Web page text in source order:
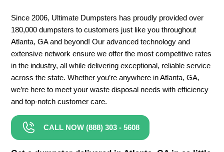
Since 2006, Ultimate Dumpsters has proudly provided over
180,000 dumpsters to customers just like you throughout
Atlanta, GA and beyond! Our advanced technology and
extensive network ensure we offer the most competitive rates
in the industry, all while delivering exceptional, reliable service
across the state. Whether you’re anywhere in Atlanta, GA,
we’re here to meet your waste disposal needs with efficiency
and top-notch customer care.
CALL NOW (888) 303 - 5608
30 Yard Dumpster Rental Prices
4 Yard Dumpster Rental
40 Yard Dumpster Rental
5 Yard Dumpster Rental
6 Yard Dumpster Rental
8 Yard Dumpster Rental